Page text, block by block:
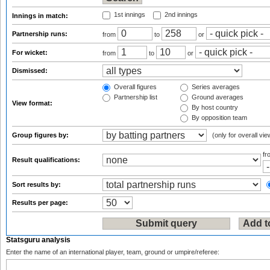
Innings in match: 1st innings 2nd innings
Partnership runs: from to or
For wicket: from to or
Dismissed:
View format:
Overall figures
Partnership list
Series averages
Ground averages
By host country
By opposition team
Group figures by: (only for overall
Result qualifications:
Sort results by:
Results per page:
Statsguru analysis
Enter the name of an international player, team, ground or umpire/referee: